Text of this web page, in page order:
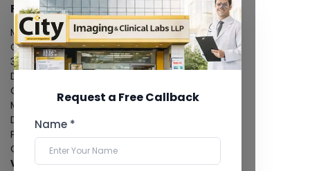
Request a Free Callback
Name *
FACILITIES
MRI Scan
CT Scan
3D/4D Ultrasound
Digital X-Ray
CT Coronary Angiography
Mammography
Dental Imaging
Pathology Laboratory
Cardiology Test
View more...